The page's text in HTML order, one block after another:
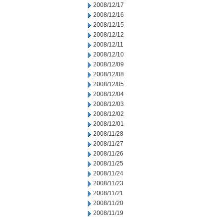
2008/12/17
2008/12/16
2008/12/15
2008/12/12
2008/12/11
2008/12/10
2008/12/09
2008/12/08
2008/12/05
2008/12/04
2008/12/03
2008/12/02
2008/12/01
2008/11/28
2008/11/27
2008/11/26
2008/11/25
2008/11/24
2008/11/23
2008/11/21
2008/11/20
2008/11/19